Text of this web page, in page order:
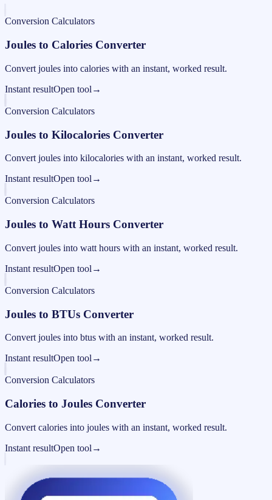
Conversion Calculators
Joules to Calories Converter
Convert joules into calories with an instant, worked result.
Instant resultOpen tool →
Conversion Calculators
Joules to Kilocalories Converter
Convert joules into kilocalories with an instant, worked result.
Instant resultOpen tool →
Conversion Calculators
Joules to Watt Hours Converter
Convert joules into watt hours with an instant, worked result.
Instant resultOpen tool →
Conversion Calculators
Joules to BTUs Converter
Convert joules into btus with an instant, worked result.
Instant resultOpen tool →
Conversion Calculators
Calories to Joules Converter
Convert calories into joules with an instant, worked result.
Instant resultOpen tool →